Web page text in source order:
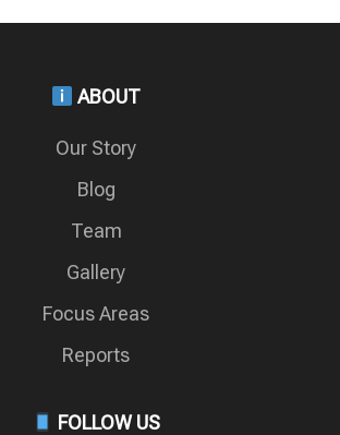
ABOUT
Our Story
Blog
Team
Gallery
Focus Areas
Reports
FOLLOW US